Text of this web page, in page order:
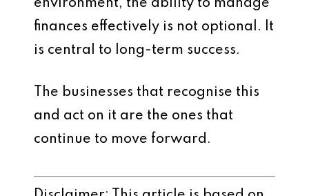
environment, the ability to manage
finances effectively is not optional. It
is central to long-term success.
The businesses that recognise this
and act on it are the ones that
continue to move forward.